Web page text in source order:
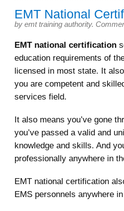
EMT National
by emt training authority.
EMT national certification
education requirements of
licensed in most state. It
you are competent and
services field.
It also means you’ve gone
you’ve passed a valid and
knowledge and skills. And
professionally anywhere in
EMT national certification
EMS personnels anywhere